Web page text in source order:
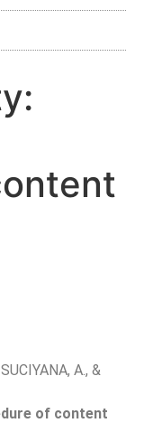
A., &
of content